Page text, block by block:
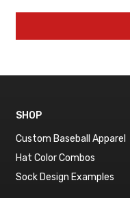
SHOP
Custom Baseball Apparel
Hat Color Combos
Sock Design Examples